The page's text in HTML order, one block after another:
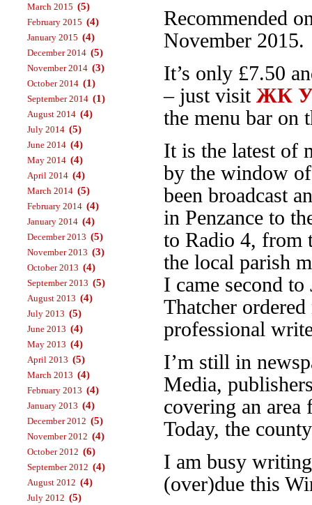
Recommended
November 2015.
It’s only £7.50
– just visit ЖК
the menu bar on
It is the latest of
by the window
been broadcast
in Penzance to
to Radio 4, from
the local parish
I came second
Thatcher
professional
I’m still in
Media,
covering an
Today, the
I am busy
(over)due this
March 2015 (5)
February 2015 (4)
January 2015 (4)
December 2014 (5)
November 2014 (3)
October 2014 (1)
September 2014 (1)
August 2014 (4)
July 2014 (5)
June 2014 (4)
May 2014 (4)
April 2014 (4)
March 2014 (5)
February 2014 (4)
January 2014 (4)
December 2013 (5)
November 2013 (3)
October 2013 (4)
September 2013 (5)
August 2013 (4)
July 2013 (5)
June 2013 (4)
May 2013 (4)
April 2013 (5)
March 2013 (4)
February 2013 (4)
January 2013 (4)
December 2012 (5)
November 2012 (4)
October 2012 (6)
September 2012 (4)
August 2012 (4)
July 2012 (5)